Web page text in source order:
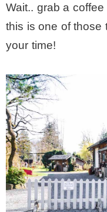
Wait.. grab a
this is one of those
your time!